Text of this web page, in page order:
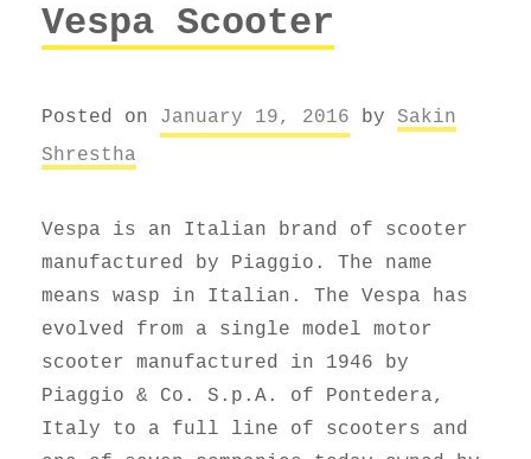
Vespa Scooter
Posted on January 19, 2016 by Sakin
Shrestha
Vespa is an Italian brand of scooter
manufactured by Piaggio. The name
means wasp in Italian. The Vespa has
evolved from a single model motor
scooter manufactured in 1946 by
Piaggio & Co. S.p.A. of Pontedera,
Italy to a full line of scooters and